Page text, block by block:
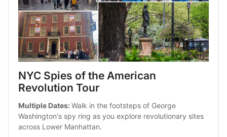
NYC Spies of the American
Revolution Tour
Multiple Dates: Walk in the footsteps of George
Washington's spy ring as you explore revolutionary sites
across Lower Manhattan.